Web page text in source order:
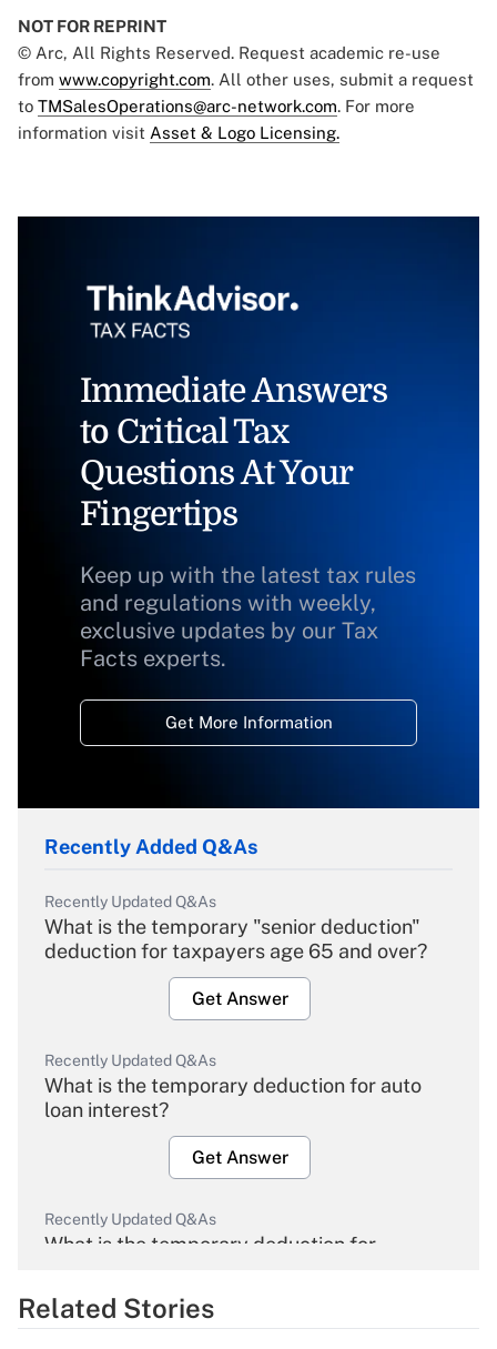
NOT FOR REPRINT
© Arc, All Rights Reserved. Request academic re-use
from www.copyright.com. All other uses, submit a request
to TMSalesOperations@arc-network.com. For more
information visit Asset & Logo Licensing.
Immediate Answers
to Critical Tax
Questions At Your
Fingertips
Keep up with the latest tax rules
and regulations with weekly,
exclusive updates by our Tax
Facts experts.
Get More Information
Recently Added Q&As
Recently Updated Q&As
What is the temporary "senior deduction"
deduction for taxpayers age 65 and over?
Get Answer
Recently Updated Q&As
What is the temporary deduction for auto
loan interest?
Get Answer
Recently Updated Q&As
What is the temporary deduction for
Get Answer
Related Stories